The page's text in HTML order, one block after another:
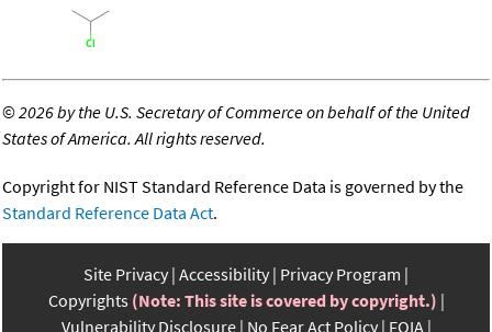
©2026 by the U.S. Secretary of Commerce on behalf of the United
States of America. All rights reserved.
Copyright for NIST Standard Reference Data is governed by the
Standard Reference Data Act.
Site Privacy Accessibility Privacy Program
Copyrights (Note: This site is covered by copyright.)
Vulnerability Disclosure No Fear Act Policy FOIA